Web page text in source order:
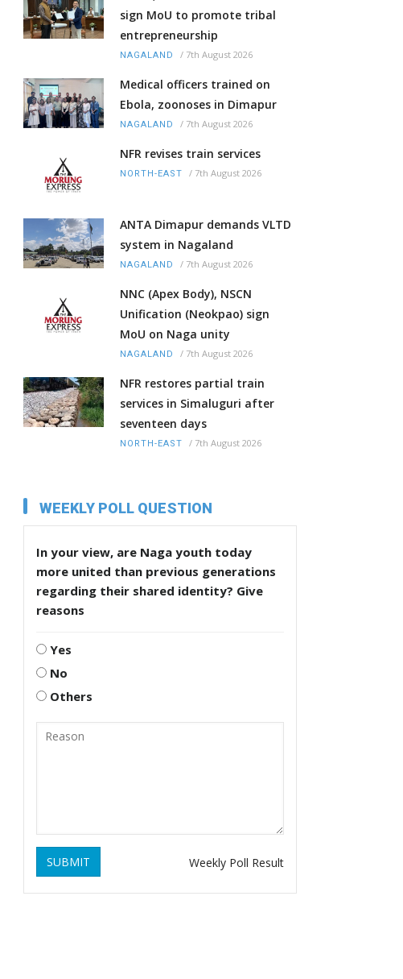
sign MoU to promote tribal
entrepreneurship
NAGALAND / 7th August 2026
Medical officers trained on
Ebola, zoonoses in Dimapur
NAGALAND / 7th August 2026
NFR revises train services
NORTH-EAST / 7th August 2026
ANTA Dimapur demands VLTD
system in Nagaland
NAGALAND / 7th August 2026
NNC (Apex Body), NSCN
Unification (Neokpao) sign
MoU on Naga unity
NAGALAND / 7th August 2026
NFR restores partial train
services in Simaluguri after
seventeen days
NORTH-EAST / 7th August 2026
WEEKLY POLL QUESTION
In your view, are Naga youth today
more united than previous generations
regarding their shared identity? Give
reasons
Yes
No
Others
SUBMIT Weekly Poll Result